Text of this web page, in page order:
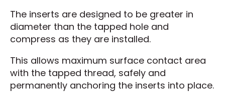
The inserts are designed to be greater in
diameter than the tapped hole and
compress as they are installed.
This allows maximum surface contact area
with the tapped thread, safely and
permanently anchoring the inserts into place.